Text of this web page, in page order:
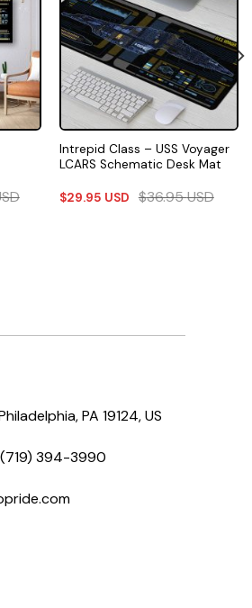
Intrepid Class – USS Voyager
LCARS Schematic Desk Mat
$29.95 USD $36.95USD
PA 19124, US
(719) 394-3990